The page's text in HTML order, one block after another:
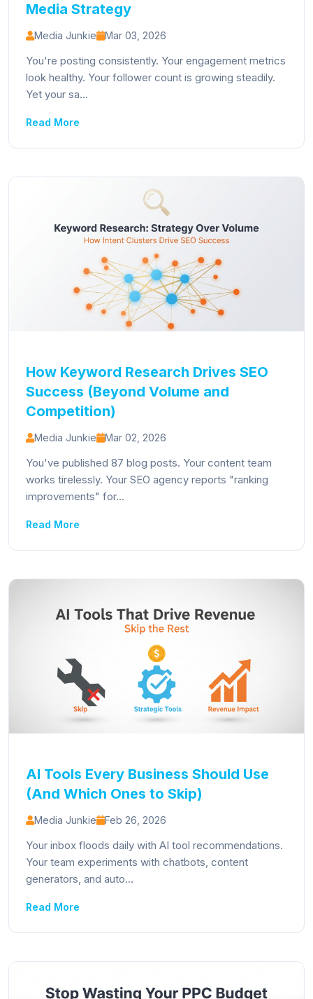
Media Strategy
Media Junkie Mar 03, 2026
You're posting consistently. Your engagement metrics
look healthy. Your follower count is growing steadily.
Yet your sa...
Read More
How Keyword Research Drives SEO
Success (Beyond Volume and
Competition)
Media Junkie Mar 02, 2026
You've published 87 blog posts. Your content team
works tirelessly. Your SEO agency reports "ranking
improvements" for...
Read More
AI Tools Every Business Should Use
(And Which Ones to Skip)
Media Junkie Feb 26, 2026
Your inbox floods daily with AI tool recommendations.
Your team experiments with chatbots, content
generators, and auto...
Read More